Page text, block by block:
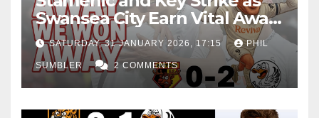
Swansea City Earn Vital Away
Win at Watford
SATURDAY, 31 JANUARY 2026, 17:15 PHIL
SUMBLER 2 COMMENTS